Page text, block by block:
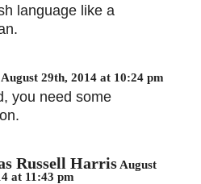
language like a
August 29th, 2014 at 10:24 pm
you need some
Russell Harris August
at 11:43 pm